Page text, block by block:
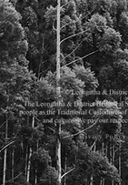
Privacy Policy